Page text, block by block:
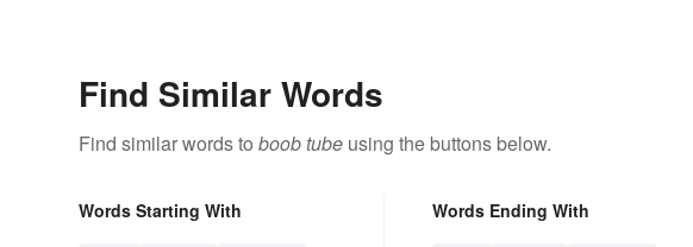
Find Similar Words
Find similar words to boob tube using the buttons below.
Words Starting With Words Ending With